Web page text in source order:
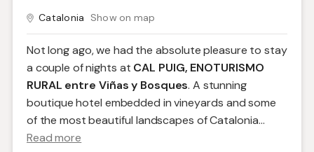
Catalonia Show on map
Not long ago, we had the absolute pleasure to stay
a couple of nights at CAL PUIG, ENOTURISMO
RURAL entre Viñas y Bosques. A stunning
boutique hotel embedded in vineyards and some
of the most beautiful landscapes of Catalonia...
Read more